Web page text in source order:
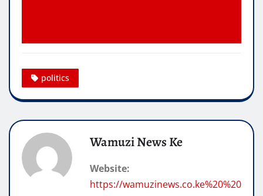
politics
Wamuzi News Ke
Website:
https://wamuzinews.co.ke%20%20